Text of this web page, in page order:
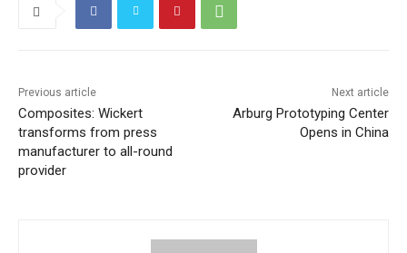
Previous article
Composites: Wickert
transforms from press
manufacturer to all-round
provider
Next article
Arburg Prototyping Center
Opens in China